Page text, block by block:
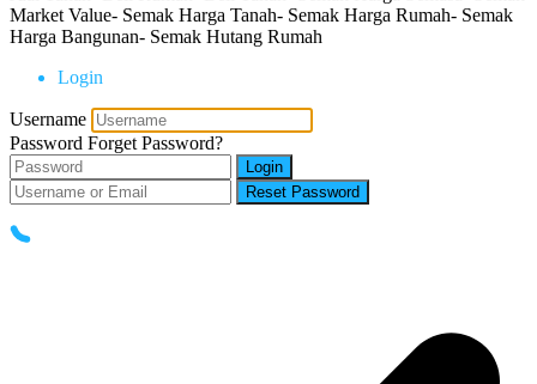
Market Value- Semak Harga Tanah- Semak Harga Rumah- Semak
Harga Bangunan- Semak Hutang Rumah
Login
Username
Password Forget Password?
Login
Reset Password